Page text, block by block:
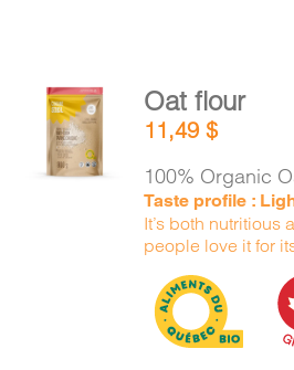
ADD TO
CART
DETAILS
Oat flour
11,49$
100% Organic
Taste profile :
It’s both nutritious
people love it for